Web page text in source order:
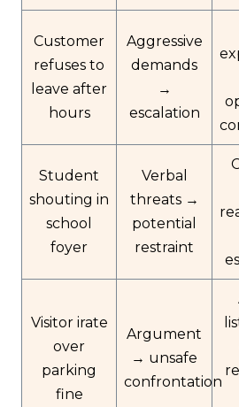
Customer
refuses to
leave after
hours
Aggressive
demands
→
escalation
Student
shouting in
school
foyer
Verbal
threats →
potential
restraint
Visitor irate
over
parking
fine
Argument
→ unsafe
confrontation